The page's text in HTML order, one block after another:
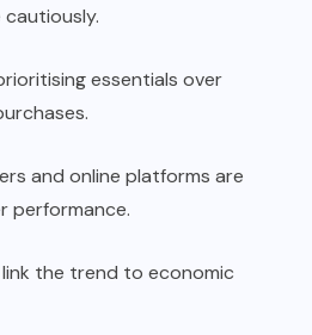
essentials over
and online platforms are
performance.
the trend to economic